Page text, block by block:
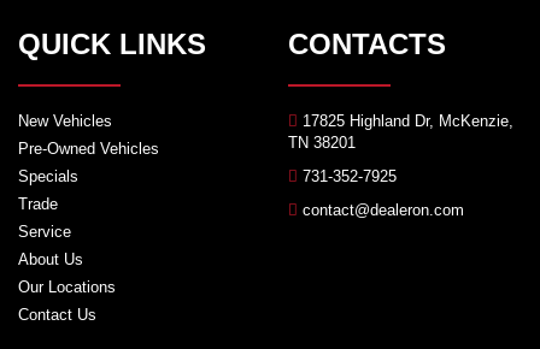
QUICK LINKS
New Vehicles
Pre-Owned Vehicles
Specials
Trade
Service
About Us
Our Locations
Contact Us
CONTACTS
17825 Highland Dr, McKenzie,
TN 38201
731-352-7925
contact@dealeron.com